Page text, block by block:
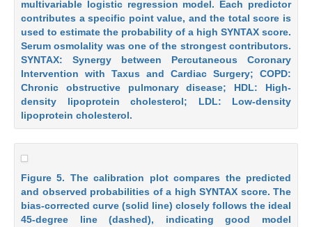
multivariable logistic regression model. Each predictor
contributes a specific point value, and the total score is
used to estimate the probability of a high SYNTAX score.
Serum osmolality was one of the strongest contributors.
SYNTAX: Synergy between Percutaneous Coronary
Intervention with Taxus and Cardiac Surgery; COPD:
Chronic obstructive pulmonary disease; HDL: High-
density lipoprotein cholesterol; LDL: Low-density
lipoprotein cholesterol.
Figure 5. The calibration plot compares the predicted
and observed probabilities of a high SYNTAX score. The
bias-corrected curve (solid line) closely follows the ideal
45-degree line (dashed), indicating good model